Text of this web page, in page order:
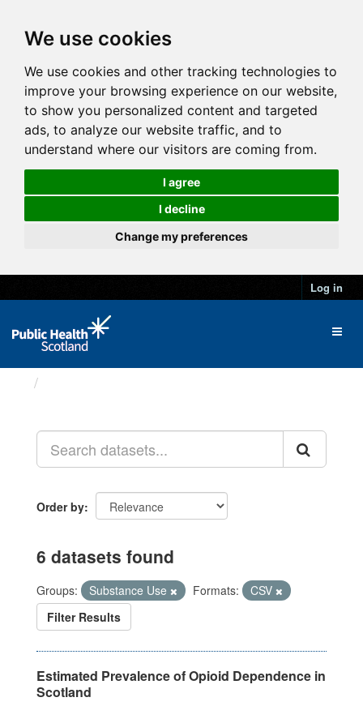
We use cookies
We use cookies and other tracking technologies to
improve your browsing experience on our website,
to show you personalized content and targeted
ads, to analyze our website traffic, and to
understand where our visitors are coming from.
I agree
I decline
Change my preferences
Log in
Order by
6 datasets found
Groups: Substance Use Formats:
CSV
Filter Results
Estimated Prevalence of Opioid Dependence in
Scotland